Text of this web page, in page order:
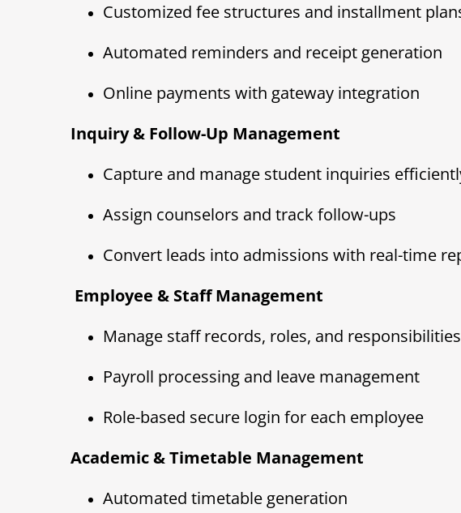
Customized fee structures and installment
Automated reminders and receipt generation
Online payments with gateway integration
Inquiry & Follow-Up Management
Capture and manage student inquiries
Assign counselors and track follow-ups
Convert leads into admissions with real-time
‍ Employee & Staff Management
Manage staff records, roles, and responsibilities
Payroll processing and leave management
Role-based secure login for each employee
Academic & Timetable Management
Automated timetable generation